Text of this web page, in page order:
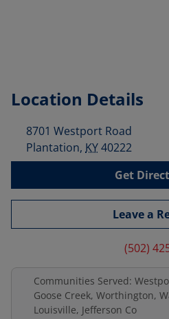
Location Details
8701 Westport Road
Plantation, KY40222
Get
Leave a
(502)
Communities Served:
Goose Creek, Worthington,
Louisville, Jefferson Co